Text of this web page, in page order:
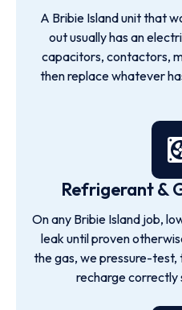
A Bribie Island unit that
out usually has an
capacitors, contactors,
then replace whatever
Refrigerant &
On any Bribie Island job,
leak until proven
the gas, we pressure-
recharge correctly